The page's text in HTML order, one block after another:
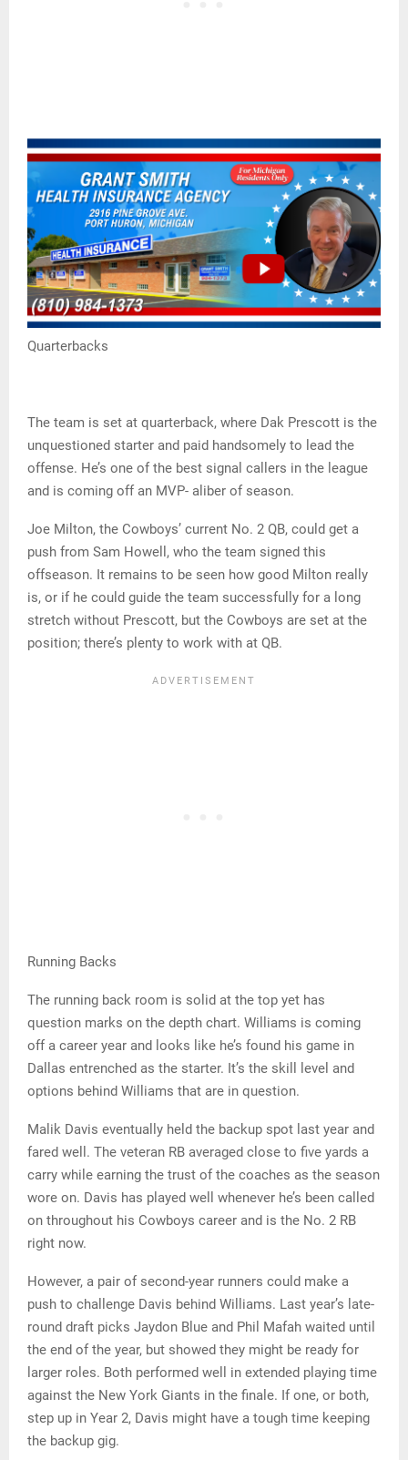
Quarterbacks
The team is set at quarterback, where Dak Prescott is the
unquestioned starter and paid handsomely to lead the
offense. He’s one of the best signal callers in the league
and is coming off an MVP- aliber of season.
Joe Milton, the Cowboys’ current No. 2 QB, could get a
push from Sam Howell, who the team signed this
offseason. It remains to be seen how good Milton really
is, or if he could guide the team successfully for a long
stretch without Prescott, but the Cowboys are set at the
position; there’s plenty to work with at QB.
Running Backs
The running back room is solid at the top yet has
question marks on the depth chart. Williams is coming
off a career year and looks like he’s found his game in
Dallas entrenched as the starter. It’s the skill level and
options behind Williams that are in question.
Malik Davis eventually held the backup spot last year and
fared well. The veteran RB averaged close to five yards a
carry while earning the trust of the coaches as the season
wore on. Davis has played well whenever he’s been called
on throughout his Cowboys career and is the No. 2 RB
right now.
However, a pair of second-year runners could make a
push to challenge Davis behind Williams. Last year’s late-
round draft picks Jaydon Blue and Phil Mafah waited until
the end of the year, but showed they might be ready for
larger roles. Both performed well in extended playing time
against the New York Giants in the finale. If one, or both,
step up in Year 2, Davis might have a tough time keeping
the backup gig.